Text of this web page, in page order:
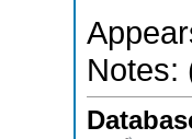
Notes: